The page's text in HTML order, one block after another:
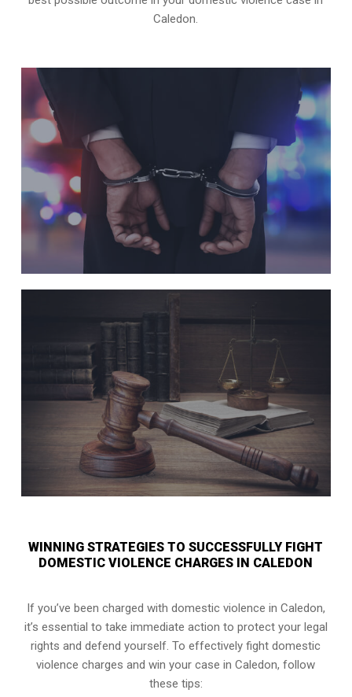
Caledon.
WINNING STRATEGIES TO SUCCESSFULLY FIGHT
DOMESTIC VIOLENCE CHARGES IN CALEDON
If you’ve been charged with domestic violence in Caledon,
it’s essential to take immediate action to protect your legal
rights and defend yourself. To effectively fight domestic
violence charges and win your case in Caledon, follow
these tips: